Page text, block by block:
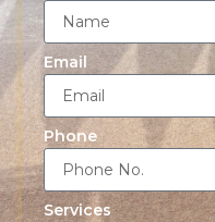
Email
Phone
Services